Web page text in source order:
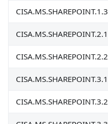
CISA.MS.SHAREPOINT.1.3
CISA.MS.SHAREPOINT.2.1
CISA.MS.SHAREPOINT.2.2
CISA.MS.SHAREPOINT.3.1
CISA.MS.SHAREPOINT.3.2